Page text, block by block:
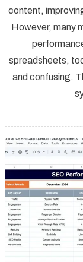
content,
However, many
spreadsheets,
and confusing.